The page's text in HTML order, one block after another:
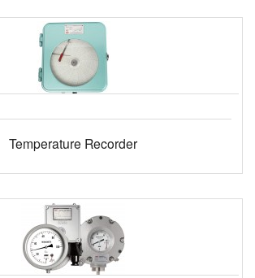
Temperature Recorder